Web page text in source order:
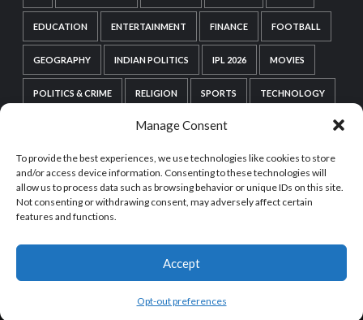
Manage Consent
To provide the best experiences, we use technologies like cookies to store
and/or access device information. Consenting to these technologies will
allow us to process data such as browsing behavior or unique IDs on this site.
Not consenting or withdrawing consent, may adversely affect certain
features and functions.
Accept
Opt-out preferences
EDUCATION ENTERTAINMENT FINANCE FOOTBALL
GEOGRAPHY INDIAN POLITICS IPL 2026 MOVIES
POLITICS & CRIME RELIGION SPORTS TECHNOLOGY
WEB SERIES WORDPRESS
WORLD POLITICS
Copyright © All rights reserved.
themes.